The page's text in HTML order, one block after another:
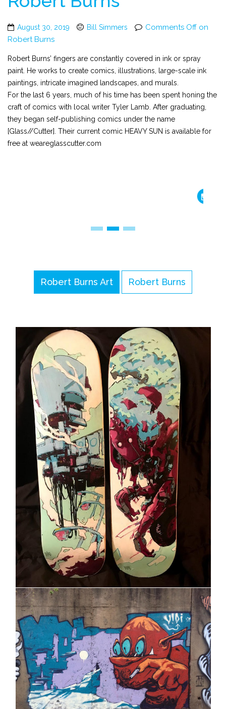
August 30, 2019 Bill Simmers Comments Off on
Robert Burns
Robert Burns’ fingers are constantly covered in ink or spray
paint. He works to create comics, illustrations, large-scale ink
paintings, intricate imagined landscapes, and murals.
For the last 6 years, much of his time has been spent honing the
craft of comics with local writer Tyler Lamb. After graduating,
they began self-publishing comics under the name
[Glass//Cutter]. Their current comic HEAVY SUN is available for
free at weareglasscutter.com
Robert Burns Art Robert Burns